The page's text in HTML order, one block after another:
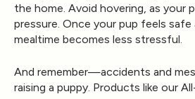
the home. Avoid hovering, as your
pressure. Once your pup feels safe
mealtime becomes less stressful.
And remember—accidents and
raising a puppy. Products like our